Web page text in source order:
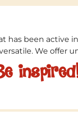
has been active
We offer